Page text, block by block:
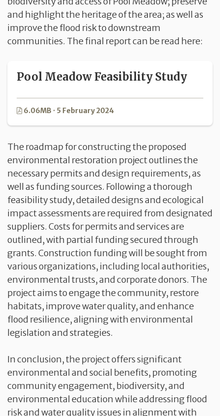
and highlight the heritage of the area; as well as
improve the flood risk to downstream
communities. The final report can be read here:
Pool Meadow Feasibility Study
6.06MB · 5 February 2024
The roadmap for constructing the proposed
environmental restoration project outlines the
necessary permits and design requirements, as
well as funding sources. Following a thorough
feasibility study, detailed designs and ecological
impact assessments are required from designated
suppliers. Costs for permits and services are
outlined, with partial funding secured through
grants. Construction funding will be sought from
various organizations, including local authorities,
environmental trusts, and corporate donors. The
project aims to engage the community, restore
habitats, improve water quality, and enhance
flood resilience, aligning with environmental
legislation and strategies.
In conclusion, the project offers significant
environmental and social benefits, promoting
community engagement, biodiversity, and
environmental education while addressing flood
risk and water quality issues in alignment with